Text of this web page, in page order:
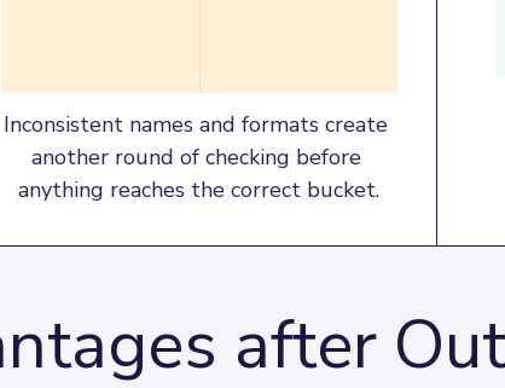
Inconsistent names and formats create
another round of checking before
anything reaches the correct bucket.
after